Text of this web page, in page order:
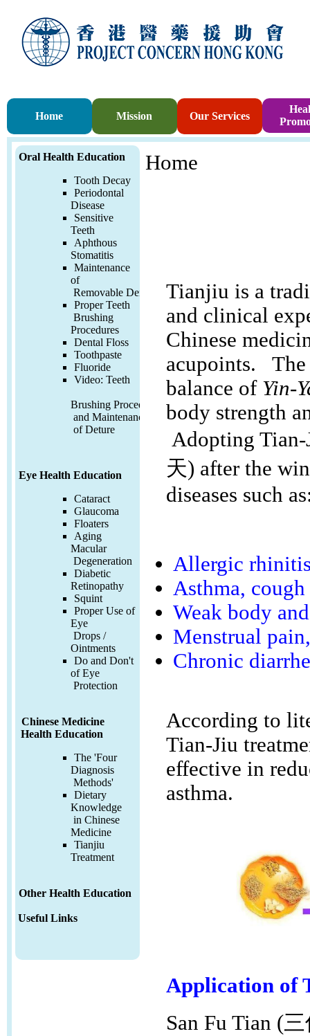
Home Mission Our Services
Oral Health Education
Tooth Decay
Periodontal
Disease
Sensitive
Teeth
Aphthous
Stomatitis
Maintenance
of
Removable Denture
Proper Teeth
Brushing
Procedures
Dental Floss
Toothpaste
Fluoride
Video: Teeth
Brushing Procedures
and Maintenance
of Deture
Eye Health Education
Cataract
Glaucoma
Floaters
Aging
Macular
Degeneration
Diabetic
Retinopathy
Squint
Proper Use of
Eye
Drops /
Ointments
Do and Don't
of Eye
Protection
Chinese Medicine
Health Education
The 'Four
Diagnosis
Methods'
Dietary
Knowledge
in Chinese
Medicine
Tianjiu
Treatment
Other Health Education
Useful Links
Home
Tianjiu is a
and clinical
Chinese
acupoints. The
balance of Yin-
body strength
Adopting Tian-
天) after the
diseases such
Allergic
Asthma, cough
Weak body
Menstrual
Chronic
According to
Tian-Jiu
effective in
asthma.
Application of
San Fu Tian (